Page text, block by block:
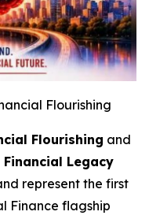
Flourishing
Flourishing and
Legacy
represent the first
Finance flagship